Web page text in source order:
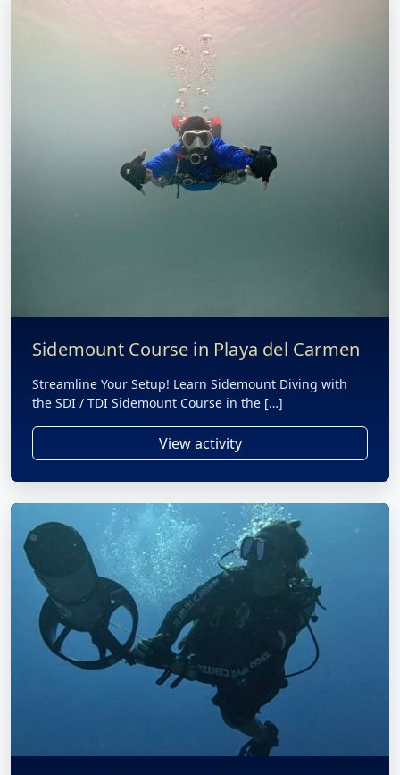
Sidemount Course in Playa del Carmen
Streamline Your Setup! Learn Sidemount Diving with
the SDI / TDI Sidemount Course in the […]
View activity